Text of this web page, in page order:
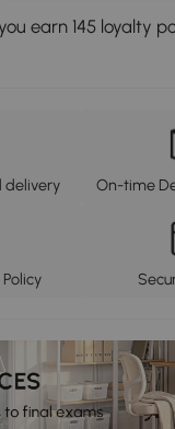
earn 145 loyalty
delivery On-time